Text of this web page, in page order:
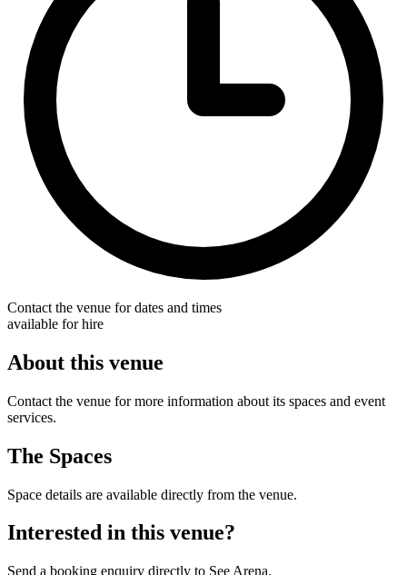
Contact the venue for dates and times
available for hire
About this venue
Contact the venue for more information about its spaces and event
services.
The Spaces
Space details are available directly from the venue.
Interested in this venue?
Send a booking enquiry directly to See Arena.